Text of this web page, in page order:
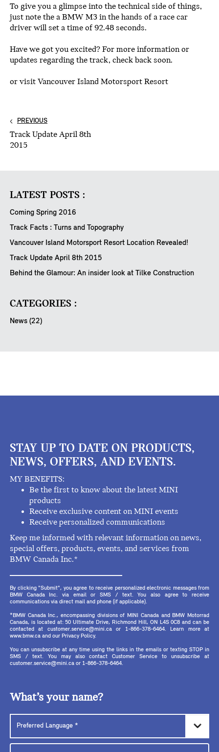
To give you a glimpse into the technical side of things,
just note the a BMW M3 in the hands of a race car
driver will set a time of 92.48 seconds.
Have we got you excited? For more information or
updates regarding the track, check back soon.
or visit Vancouver Island Motorsport Resort
PREVIOUS
Track Update April 8th
2015
LATEST POSTS :
Coming Spring 2016
Track Facts : Turns and Topography
Vancouver Island Motorsport Resort Location Revealed!
Track Update April 8th 2015
Behind the Glamour: An insider look at Tilke Construction
CATEGORIES :
News (22)
STAY UP TO DATE ON PRODUCTS,
NEWS, OFFERS, AND EVENTS.
MY BENEFITS:
Be the first to know about the latest MINI
products
Receive exclusive content on MINI events
Receive personalized communications
Keep me informed with relevant information on news,
special offers, products, events, and services from
BMW Canada Inc.*
By clicking "Submit", you agree to receive personalized electronic messages from
BMW Canada Inc. via email or SMS / text. You also agree to receive
communications via direct mail and phone (if applicable).
*BMW Canada Inc., encompassing divisions of MINI Canada and BMW Motorrad
Canada, is located at: 50 Ultimate Drive, Richmond Hill, ON L4S 0C8 and can be
contacted at customer.service@mini.ca or 1-866-378-6464. Learn more at
www.bmw.ca and our Privacy Policy.
You can unsubscribe at any time using the links in the emails or texting STOP in
SMS / text. You may also contact Customer Service to unsubscribe at
customer.service@mini.ca or 1-866-378-6464.
What’s your name?